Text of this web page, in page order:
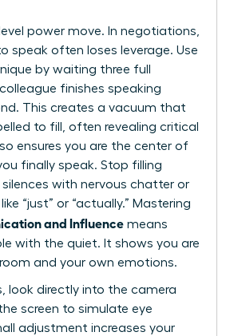
level power move. In negotiations,
speak often loses leverage. Use
by waiting three full
finishes speaking
This creates a vacuum that
to fill, often revealing critical
ensures you are the center of
finally speak. Stop filling
silences with nervous chatter or
“just” or “actually.” Mastering
and Influence means
with the quiet. It shows you are
and your own emotions.
look directly into the camera
screen to simulate eye
adjustment increases your